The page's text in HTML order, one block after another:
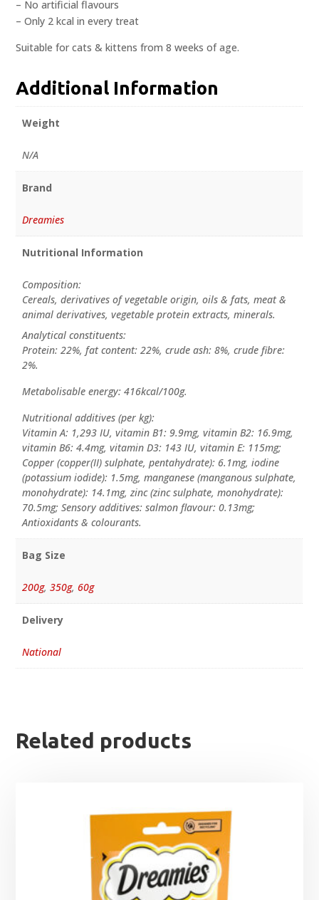
– No artificial flavours
– Only 2 kcal in every treat
Suitable for cats & kittens from 8 weeks of age.
Additional Information
Weight
N/A
Brand
Dreamies
Nutritional Information
Composition:
Cereals, derivatives of vegetable origin, oils & fats, meat &
animal derivatives, vegetable protein extracts, minerals.
Analytical constituents:
Protein: 22%, fat content: 22%, crude ash: 8%, crude fibre:
2%.
Metabolisable energy: 416kcal/100g.
Nutritional additives (per kg):
Vitamin A: 1,293 IU, vitamin B1: 9.9mg, vitamin B2: 16.9mg,
vitamin B6: 4.4mg, vitamin D3: 143 IU, vitamin E: 115mg;
Copper (copper(II) sulphate, pentahydrate): 6.1mg, iodine
(potassium iodide): 1.5mg, manganese (manganous sulphate,
monohydrate): 14.1mg, zinc (zinc sulphate, monohydrate):
70.5mg; Sensory additives: salmon flavour: 0.13mg;
Antioxidants & colourants.
Bag Size
200g, 350g, 60g
Delivery
National
Related products